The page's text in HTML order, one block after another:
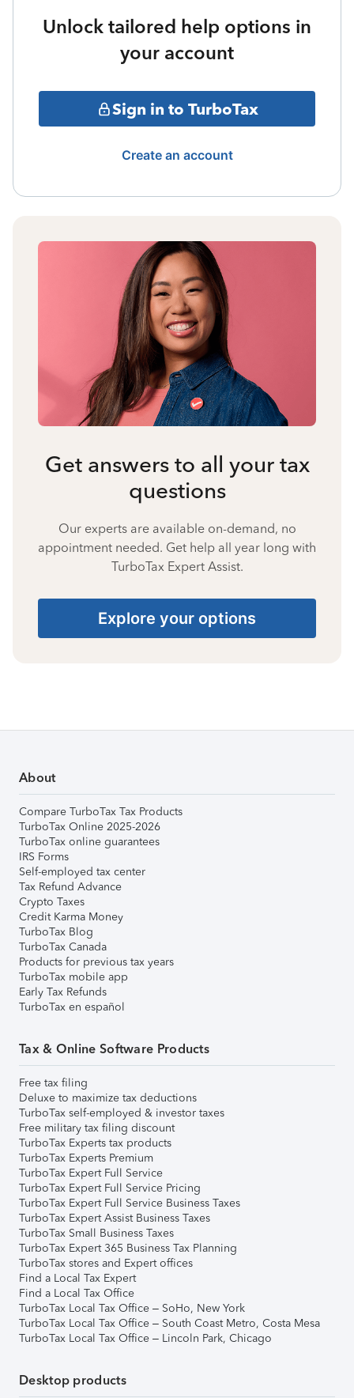
Unlock tailored help options in
your account
Sign in to TurboTax
Create an account
Get answers to all your tax
questions
Our experts are available on-demand, no
appointment needed. Get help all year long with
TurboTax Expert Assist.
Explore your options
About
Compare TurboTax Tax Products
TurboTax Online 2025-2026
TurboTax online guarantees
IRS Forms
Self-employed tax center
Tax Refund Advance
Crypto Taxes
Credit Karma Money
TurboTax Blog
TurboTax Canada
Products for previous tax years
TurboTax mobile app
Early Tax Refunds
TurboTax en español
Tax & Online Software Products
Free tax filing
Deluxe to maximize tax deductions
TurboTax self-employed & investor taxes
Free military tax filing discount
TurboTax Experts tax products
TurboTax Experts Premium
TurboTax Expert Full Service
TurboTax Expert Full Service Pricing
TurboTax Expert Full Service Business Taxes
TurboTax Expert Assist Business Taxes
TurboTax Small Business Taxes
TurboTax Expert 365 Business Tax Planning
TurboTax stores and Expert offices
Find a Local Tax Expert
Find a Local Tax Office
TurboTax Local Tax Office – SoHo, New York
TurboTax Local Tax Office – South Coast Metro, Costa Mesa
TurboTax Local Tax Office – Lincoln Park, Chicago
Desktop products